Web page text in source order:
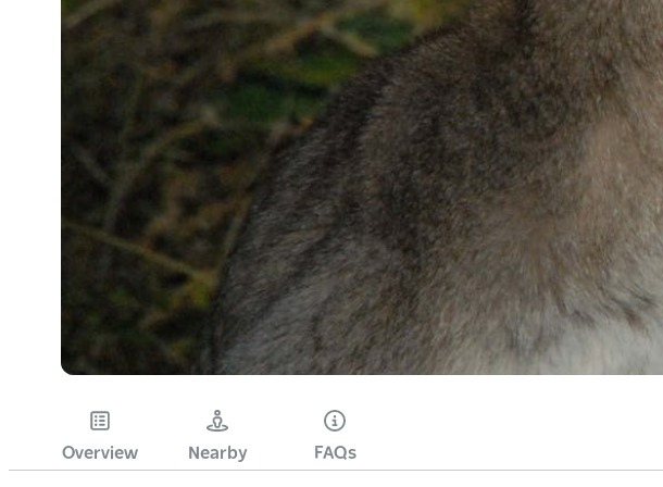
Overview Nearby FAQs